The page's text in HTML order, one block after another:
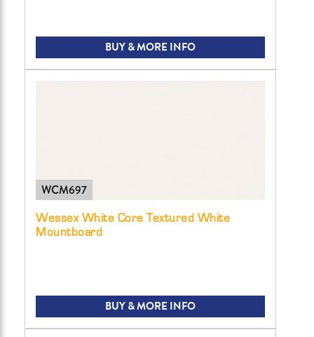
BUY & MORE INFO
WCM697
Wessex White Core Textured White
Mountboard
BUY & MORE INFO